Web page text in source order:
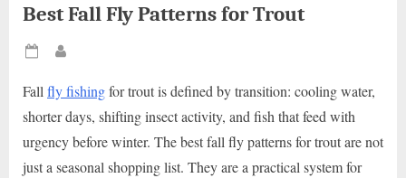
Best Fall Fly Patterns for Trout
Posted
Fall fly fishingfor trout is defined by transition: cooling water,
shorter days, shifting insect activity, and fish that feed with
urgency before winter. The best fall fly patterns for trout are not
just a seasonal shopping list. They are a practical system for